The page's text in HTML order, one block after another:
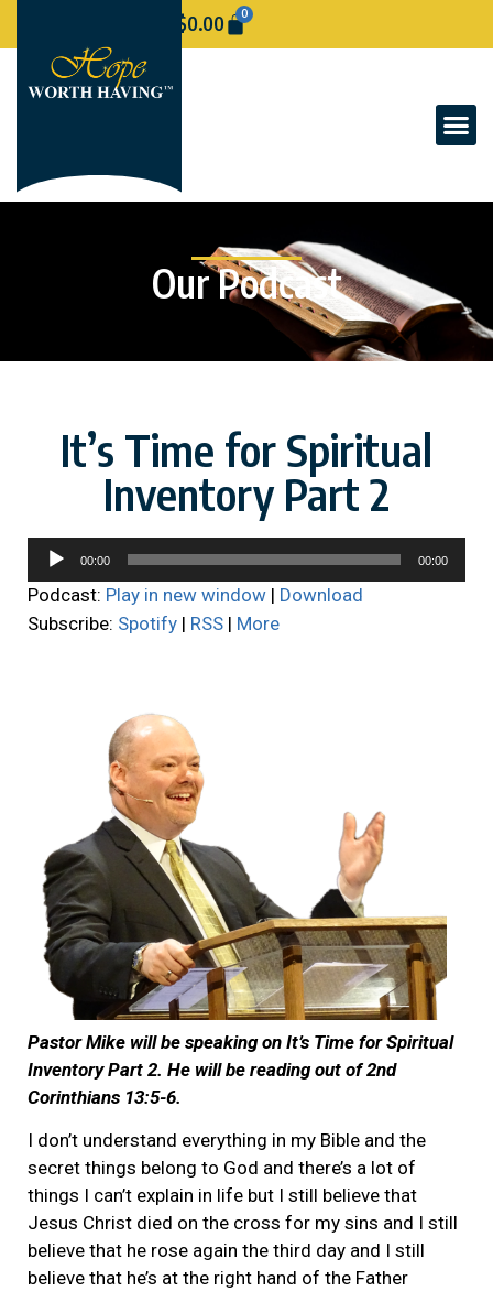
$0.00 0
Our Podcast
It’s Time for Spiritual
Inventory Part 2
Audio
Player
00:00 00:00
Podcast: Play in new window | Download
Subscribe: Spotify | RSS | More
Pastor Mike will be speaking on It’s Time for Spiritual
Inventory Part 2. He will be reading out of 2nd
Corinthians 13:5-6.
I don’t understand everything in my Bible and the
secret things belong to God and there’s a lot of
things I can’t explain in life but I still believe that
Jesus Christ died on the cross for my sins and I still
believe that he rose again the third day and I still
believe that he’s at the right hand of the Father